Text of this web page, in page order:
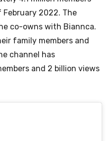
2022. The
co-owns with Biannca.
family members and
channel has
and 2 billion views